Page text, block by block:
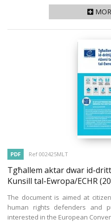
PDF Ref 002425MLT
Tgħallem aktar dwar id-
Kunsill tal-Ewropa/ECHR
The document is aimed at
human rights defenders and
interested in the European